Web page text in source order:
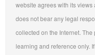
website agrees with its
does not bear any legal
collected on the Internet.
learning and reference only.